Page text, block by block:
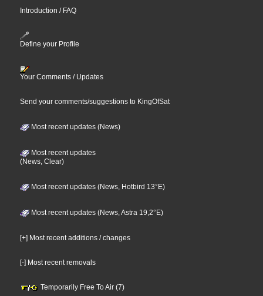
Introduction / FAQ
Define your Profile
Your Comments / Updates
Send your comments/suggestions to KingOfSat
Most recent updates (News)
Most recent updates
(News, Clear)
Most recent updates (News, Hotbird 13°E)
Most recent updates (News, Astra 19,2°E)
[+] Most recent additions / changes
[-] Most recent removals
Temporarily Free To Air (7)